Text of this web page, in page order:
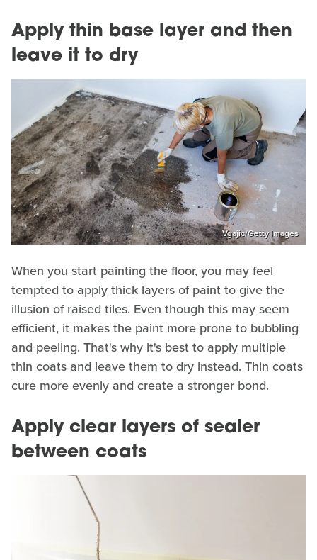
Apply thin base layer and then
leave it to dry
Vgajic/Getty Images
When you start painting the floor, you may feel
tempted to apply thick layers of paint to give the
illusion of raised tiles. Even though this may seem
efficient, it makes the paint more prone to bubbling
and peeling. That's why it's best to apply multiple
thin coats and leave them to dry instead. Thin coats
cure more evenly and create a stronger bond.
Apply clear layers of sealer
between coats